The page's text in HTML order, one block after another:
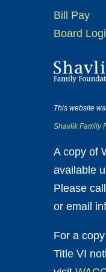
Bill Pay
Board
This website
Shavlik Family
A copy of
available
Please
or email
For a
Title VI